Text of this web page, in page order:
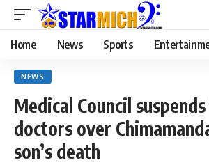
Home News Sports
NEWS
Medical Council
doctors over
son’s death